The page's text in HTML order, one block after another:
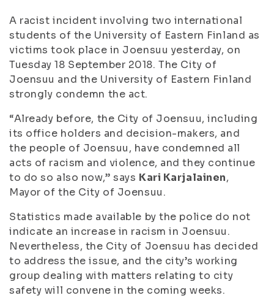
A racist incident involving two international
students of the University of Eastern Finland as
victims took place in Joensuu yesterday, on
Tuesday 18 September 2018. The City of
Joensuu and the University of Eastern Finland
strongly condemn the act.
“Already before, the City of Joensuu, including
its office holders and decision-makers, and
the people of Joensuu, have condemned all
acts of racism and violence, and they continue
to do so also now,” says Kari Karjalainen,
Mayor of the City of Joensuu.
Statistics made available by the police do not
indicate an increase in racism in Joensuu.
Nevertheless, the City of Joensuu has decided
to address the issue, and the city’s working
group dealing with matters relating to city
safety will convene in the coming weeks.